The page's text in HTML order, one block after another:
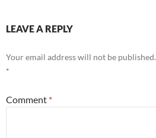
LEAVE A REPLY
Your email address will not be published.
*
Comment *